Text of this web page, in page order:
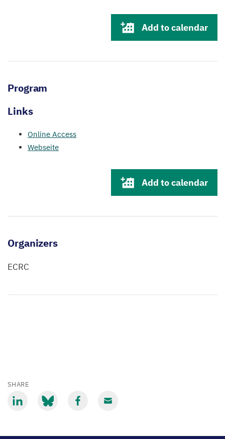
Add to calendar
Program
Links
Online Access
Webseite
Add to calendar
Organizers
ECRC
SHARE